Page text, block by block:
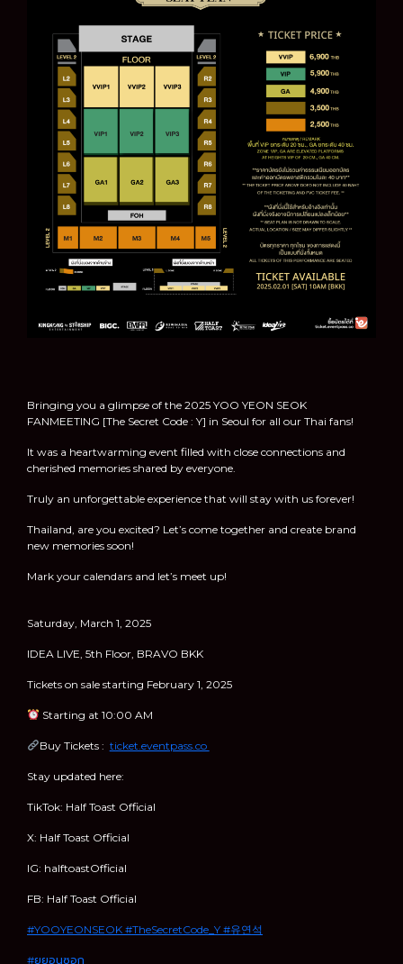
Bringing you a glimpse of the 2025 YOO YEON SEOK
FANMEETING [The Secret Code : Y] in Seoul for all our Thai fans!
It was a heartwarming event filled with close connections and
cherished memories shared by everyone.
Truly an unforgettable experience that will stay with us forever!
Thailand, are you excited? Let’s come together and create brand
new memories soon!
Mark your calendars and let’s meet up!
Saturday, March 1, 2025
IDEA LIVE, 5th Floor, BRAVO BKK
Tickets on sale starting February 1, 2025
Starting at 10:00 AM
Buy Tickets : ticket.eventpass.co
Stay updated here:
TikTok: Half Toast Official
X: Half Toast Official
IG: halftoastOfficial
FB: Half Toast Official
#YOOYEONSEOK #TheSecretCode_Y #유연석
#ยูยอนซอก